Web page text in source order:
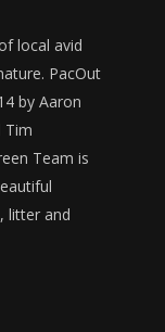
local avid
PacOut
by Aaron
Tim
Team is
litter and